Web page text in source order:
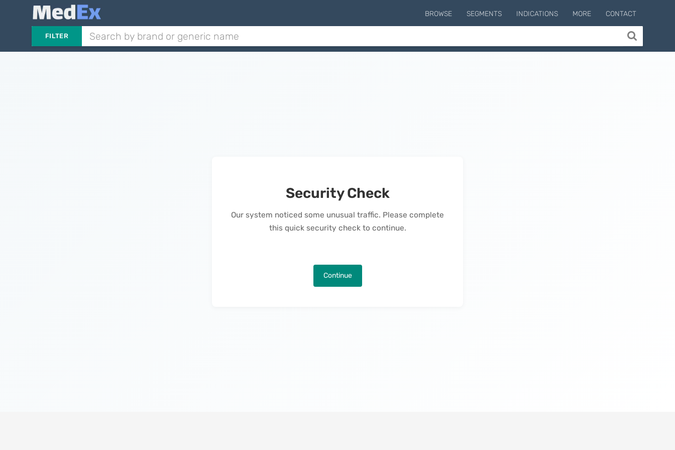
BROWSE SEGMENTS INDICATIONS MORE CONTACT
FILTER
Security Check
Our system noticed some unusual traffic. Please complete
this quick security check to continue.
Continue